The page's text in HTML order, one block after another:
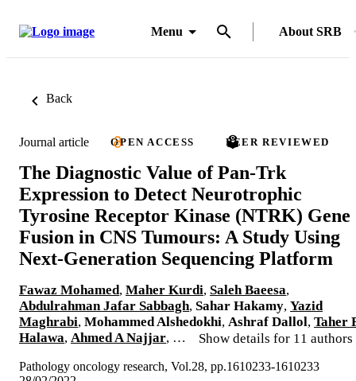
Menu About SRB
Back
Journal article OPEN ACCESS PEER REVIEWED
The Diagnostic Value of Pan-Trk
Expression to Detect Neurotrophic
Tyrosine Receptor Kinase (NTRK) Gene
Fusion in CNS Tumours: A Study Using
Next-Generation Sequencing Platform
Fawaz Mohamed, Maher Kurdi, Saleh Baeesa,
Abdulrahman Jafar Sabbagh, Sahar Hakamy, Yazid
Maghrabi, Mohammed Alshedokhi, Ashraf Dallol, Taher
Halawa, Ahmed A Najjar, … Show details for 11 authors
Pathology oncology research, Vol.28, pp.1610233-1610233